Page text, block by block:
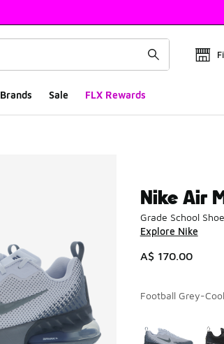
Brands Sale FLX Rewards
Nike Air
Grade School
Explore Nike
A$ 170.00
Football Grey-